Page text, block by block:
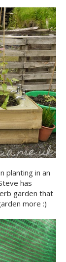
planting in an
has
garden that
more :)